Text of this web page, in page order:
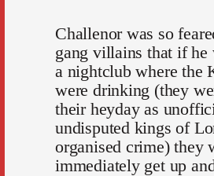
Challenor was so
gang villains that if he
a nightclub where the
were drinking (they
their heyday as
undisputed kings of
organised crime) they
immediately get up